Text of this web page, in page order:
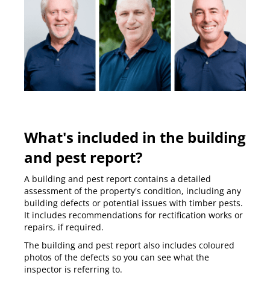
What's included in the building
and pest report?
A building and pest report contains a detailed
assessment of the property's condition, including any
building defects or potential issues with timber pests.
It includes recommendations for rectification works or
repairs, if required.
The building and pest report also includes coloured
photos of the defects so you can see what the
inspector is referring to.